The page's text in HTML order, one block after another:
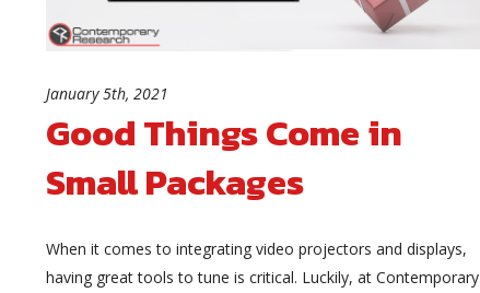
January 5th, 2021
Good Things Come in
Small Packages
When it comes to integrating video projectors and displays,
having great tools to tune is critical. Luckily, at Contemporary